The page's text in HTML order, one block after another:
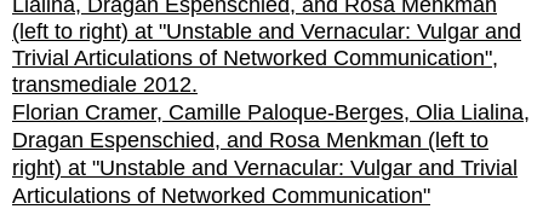
Florian Cramer, Camille Paloque-Berges, Olia Lialina,
Dragan Espenschied, and Rosa Menkman (left to
right) at "Unstable and Vernacular: Vulgar and Trivial
Articulations of Networked Communication"